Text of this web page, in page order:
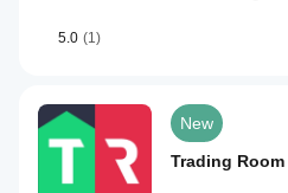
5.0 (1)
New
Trading Room